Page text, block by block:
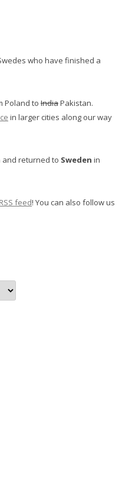
who have finished a
Poland to IndiaPakistan.
in larger cities along our way
and returned to Sweden in
RSS feed! You can also follow us